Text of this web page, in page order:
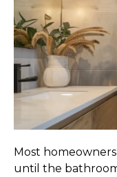
Most
until the